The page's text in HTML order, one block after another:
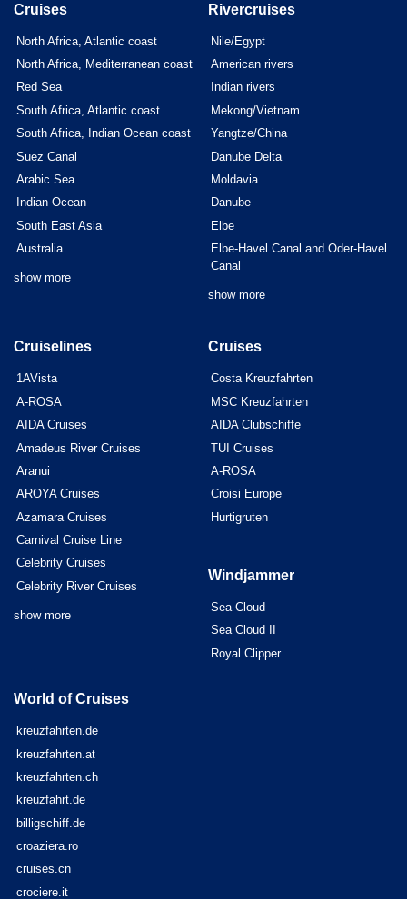
Cruises
North Africa, Atlantic coast
North Africa, Mediterranean coast
Red Sea
South Africa, Atlantic coast
South Africa, Indian Ocean coast
Suez Canal
Arabic Sea
Indian Ocean
South East Asia
Australia
show more
Rivercruises
Nile/Egypt
American rivers
Indian rivers
Mekong/Vietnam
Yangtze/China
Danube Delta
Moldavia
Danube
Elbe
Elbe-Havel Canal and Oder-Havel
Canal
show more
Cruiselines
1AVista
A-ROSA
AIDA Cruises
Amadeus River Cruises
Aranui
AROYA Cruises
Azamara Cruises
Carnival Cruise Line
Celebrity Cruises
Celebrity River Cruises
show more
Cruises
Costa Kreuzfahrten
MSC Kreuzfahrten
AIDA Clubschiffe
TUI Cruises
A-ROSA
Croisi Europe
Hurtigruten
Windjammer
Sea Cloud
Sea Cloud II
Royal Clipper
World of Cruises
kreuzfahrten.de
kreuzfahrten.at
kreuzfahrten.ch
kreuzfahrt.de
billigschiff.de
croaziera.ro
cruises.cn
crociere.it